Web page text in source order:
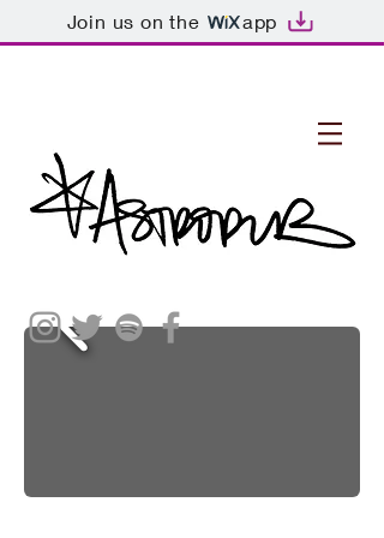
Join us on the app